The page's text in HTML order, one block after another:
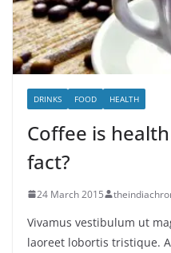
DRINKS FOOD HEALTH
Coffee is
fact?
24 March 2015
Vivamus vestibulum ut
laoreet lobortis tristique.